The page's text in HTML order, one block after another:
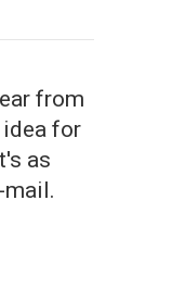
from
idea for
as
mail.